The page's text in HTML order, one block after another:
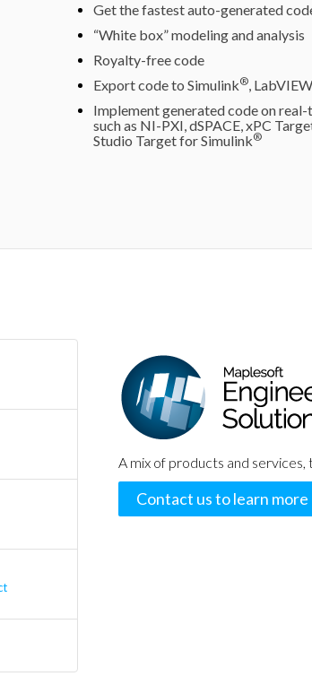
Get the fastest auto-generated
“White box” modeling and analysis
Royalty-free code
Export code to Simulink®,
Implement generated code on
such as NI-PXI, dSPACE, xPC
Studio Target for Simulink®
A mix of products and
Contact us to learn more